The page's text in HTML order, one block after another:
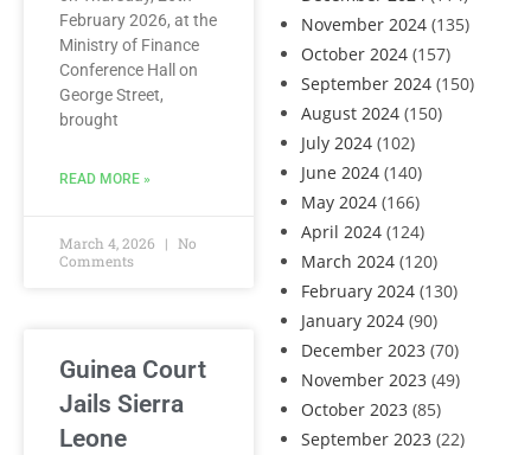
November 2024 (135)
October 2024 (157)
September 2024 (150)
August 2024 (150)
July 2024 (102)
June 2024 (140)
May 2024 (166)
April 2024 (124)
March 2024 (120)
February 2024 (130)
January 2024 (90)
December 2023 (70)
November 2023 (49)
October 2023 (85)
September 2023 (22)
February 2026, at the
Ministry of Finance
Conference Hall on
George Street,
brought
READ MORE »
March 4, 2026
No
Comments
Guinea Court
Jails Sierra
Leone